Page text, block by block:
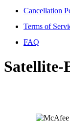
Cancellation
Terms of
FAQ
Satellite-